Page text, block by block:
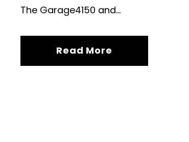
The Garage4150 and...
Read More